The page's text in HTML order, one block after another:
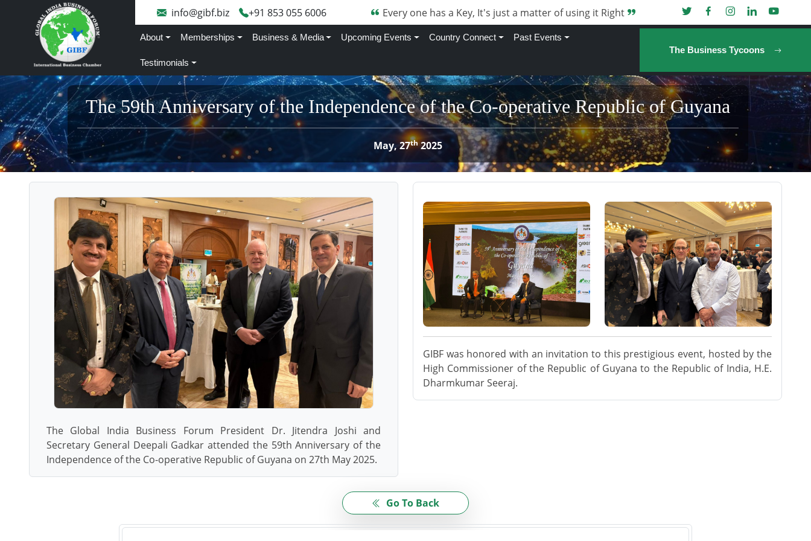
info@gibf.biz +91 853 055 6006 Every one has a Key, It's just a matter of using it Right
About Memberships Business & Media Upcoming Events Country Connect Past Events
Testimonials
The Business Tycoons
The 59th Anniversary of the Independence of the Co-operative Republic of Guyana
May, 27th2025
The Global India Business Forum President Dr. Jitendra Joshi and
Secretary General Deepali Gadkar attended the 59th Anniversary of the
Independence of the Co-operative Republic of Guyana on 27th May 2025.
GIBF was honored with an invitation to this prestigious event, hosted by the
High Commissioner of the Republic of Guyana to the Republic of India, H.E.
Dharmkumar Seeraj.
Go To Back